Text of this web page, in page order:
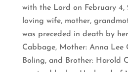
with the Lord on February 4,
loving wife, mother,
was preceded in death by
Cabbage, Mother: Anna Lee
Boling, and Brother: Harold